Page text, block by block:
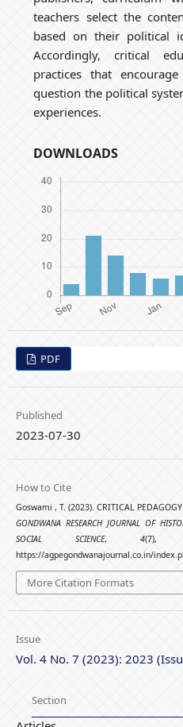
teachers select the
based on their political
Accordingly, critical
practices that
question the political
experiences.
DOWNLOADS
PDF
Published
2023-07-30
How to Cite
Goswami , T. (2023). CRITICAL
GONDWANA RESEARCH JOURNAL OF
SOCIAL SCIENCE,4(7),
https://agpegondwanajournal.co.in/
More Citation Formats
Issue
Vol. 4 No. 7 (2023): 2023
Section